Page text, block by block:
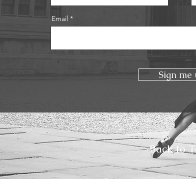
Email
Sign me
Back to